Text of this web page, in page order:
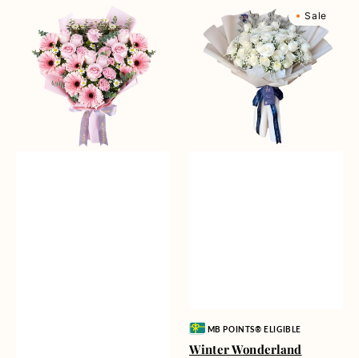
Perfection
Wonderland
Sale
Vendor:MB POINTS® ELIGIBLE
Winter Wonderland